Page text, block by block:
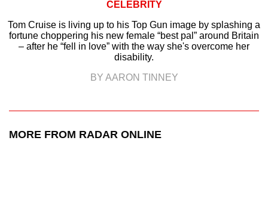
CELEBRITY
Tom Cruise is living up to his Top Gun image by splashing a
fortune choppering his new female “best pal” around Britain
– after he “fell in love” with the way she's overcome her
disability.
BY AARON TINNEY
MORE FROM RADAR ONLINE